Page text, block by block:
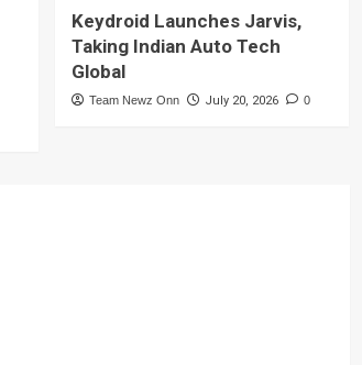
Keydroid Launches Jarvis,
Taking Indian Auto Tech
Global
Team Newz Onn July 20, 2026 0